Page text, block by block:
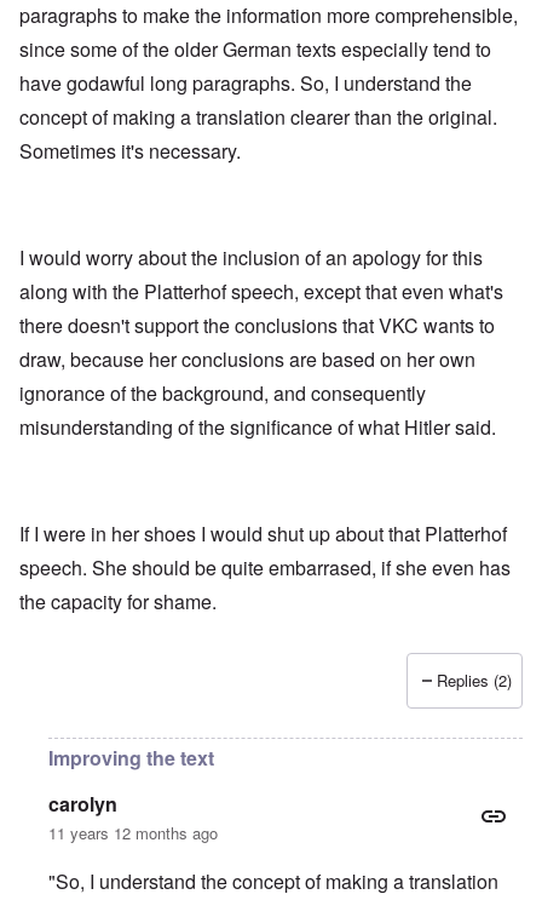
paragraphs to make the information more comprehensible,
since some of the older German texts especially tend to
have godawful long paragraphs. So, I understand the
concept of making a translation clearer than the original.
Sometimes it's necessary.
I would worry about the inclusion of an apology for this
along with the Platterhof speech, except that even what's
there doesn't support the conclusions that VKC wants to
draw, because her conclusions are based on her own
ignorance of the background, and consequently
misunderstanding of the significance of what Hitler said.
If I were in her shoes I would shut up about that Platterhof
speech. She should be quite embarrased, if she even has
the capacity for shame.
Replies (2)
Improving the text
carolyn
11 years 12 months ago
"So, I understand the concept of making a translation